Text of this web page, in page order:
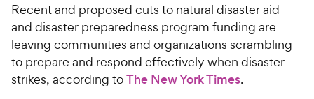
Recent and proposed cuts to natural disaster aid
and disaster preparedness program funding are
leaving communities and organizations scrambling
to prepare and respond effectively when disaster
strikes, according toThe New York Times.